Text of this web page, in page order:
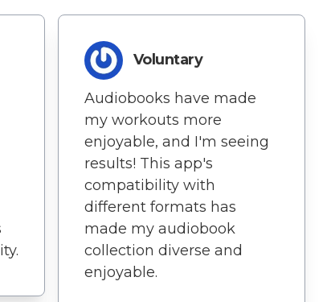
Voluntary
Audiobooks have made
my workouts more
enjoyable, and I'm seeing
results! This app's
compatibility with
different formats has
made my audiobook
collection diverse and
enjoyable.